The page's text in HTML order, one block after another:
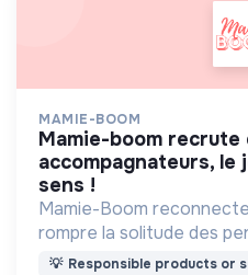
MAMIE-BOOM
mamie-boom recrute des gentils
accompagnateurs, le
sens !
Mamie-Boom
rompre la solitude des
visites d'étudiants
💡 Responsible products or